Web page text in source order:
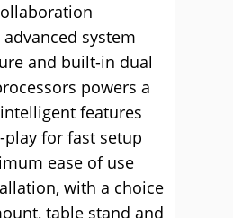
system
and built-in dual
powers a
features
play for fast setup
ease of use
with a choice
table stand and